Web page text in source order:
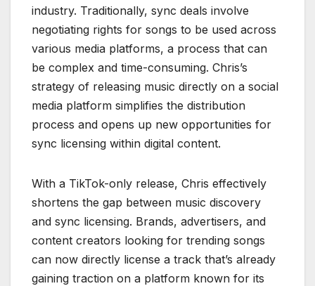
industry. Traditionally, sync deals involve
negotiating rights for songs to be used across
various media platforms, a process that can
be complex and time-consuming. Chris’s
strategy of releasing music directly on a social
media platform simplifies the distribution
process and opens up new opportunities for
sync licensing within digital content.
With a TikTok-only release, Chris effectively
shortens the gap between music discovery
and sync licensing. Brands, advertisers, and
content creators looking for trending songs
can now directly license a track that’s already
gaining traction on a platform known for its